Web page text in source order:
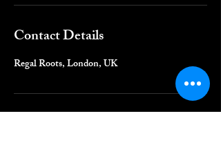
Contact Details
Regal Roots, London, UK